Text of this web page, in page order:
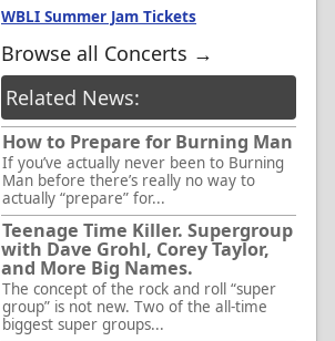
WBLI Summer Jam Tickets
Browse all Concerts →
Related News:
How to Prepare for Burning Man
If you’ve actually never been to Burning
Man before there’s really no way to
actually “prepare” for...
Teenage Time Killer. Supergroup
with Dave Grohl, Corey Taylor,
and More Big Names.
The concept of the rock and roll “super
group” is not new. Two of the all-time
biggest super groups...